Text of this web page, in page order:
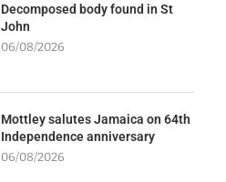
Decomposed body found in St
John
06/08/2026
Mottley salutes Jamaica on 64th
Independence anniversary
06/08/2026